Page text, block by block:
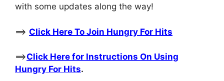
with some updates along the way!
==> Click Here To Join Hungry For Hits
==>Click Here for Instructions On Using
Hungry For Hits.